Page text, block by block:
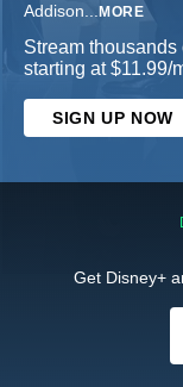
Addison... MORE
Stream
starting at $11.99/
SIGN UP NOW
Get Disney+